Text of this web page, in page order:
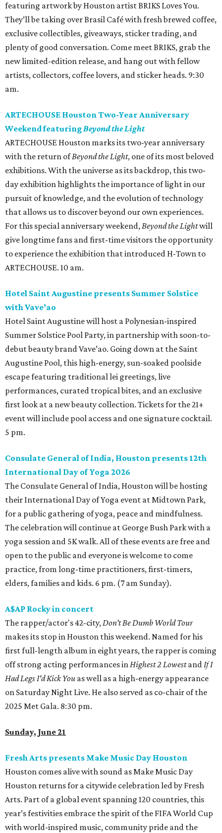
featuring artwork by Houston artist BRIKS Loves You.
They’ll be taking over Brasil Café with fresh brewed coffee,
exclusive collectibles, giveaways, sticker trading, and
plenty of good conversation. Come meet BRIKS, grab the
new limited-edition release, and hang out with fellow
artists, collectors, coffee lovers, and sticker heads. 9:30
am.
ARTECHOUSE Houston Two-Year Anniversary
Weekend featuringBeyond the Light
ARTECHOUSE Houston marks its two-year anniversary
with the return ofBeyond the Light, one of its most beloved
exhibitions. With the universe as its backdrop, this two-
day exhibition highlights the importance of light in our
pursuit of knowledge, and the evolution of technology
that allows us to discover beyond our own experiences.
For this special anniversary weekend,Beyond the Lightwill
give longtime fans and first-time visitors the opportunity
to experience the exhibition that introduced H-Town to
ARTECHOUSE. 10 am.
Hotel Saint Augustine presents Summer Solstice
with Vave’ao
Hotel Saint Augustine will host a Polynesian-inspired
Summer Solstice Pool Party, in partnership with soon-to-
debut beauty brand Vave’ao. Going down at the Saint
Augustine Pool, this high-energy, sun-soaked poolside
escape featuring traditional lei greetings, live
performances, curated tropical bites, and an exclusive
first look at a new beauty collection. Tickets for the 21+
event will include pool access and one signature cocktail.
5 pm.
Consulate General of India, Houston presents 12th
International Day of Yoga 2026
The Consulate General of India, Houston will be hosting
their International Day of Yoga event at Midtown Park,
for a public gathering of yoga, peace and mindfulness.
The celebration will continue at George Bush Park with a
yoga session and 5K walk. All of these events are free and
open to the public and everyone is welcome to come
practice, from long-time practitioners, first-timers,
elders, families and kids. 6 pm. (7 am Sunday).
A$AP Rocky in concert
The rapper/actor's 42-city,Don’t Be Dumb World Tour
makes its stop in Houston this weekend. Named for his
first full-length album in eight years, the rapper is coming
off strong acting performances inHighest 2 LowestandIf I
Had Legs I'd Kick You as well as a high-energy appearance
on Saturday Night Live. He also served as co-chair of the
2025 Met Gala. 8:30 pm.
Sunday, June 21
Fresh Arts presents Make Music Day Houston
Houston comes alive with sound as Make Music Day
Houston returns for a citywide celebration led by Fresh
Arts. Part of a global event spanning 120 countries, this
year’s festivities embrace the spirit of the FIFA World Cup
with world-inspired music, community pride and the